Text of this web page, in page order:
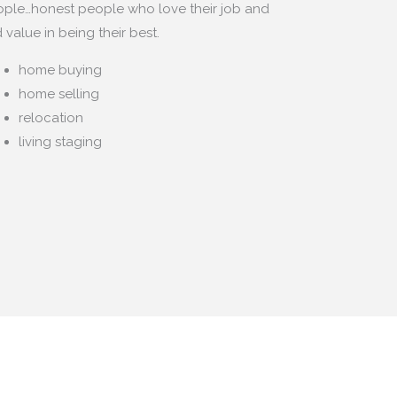
people who love their job and
value in being their best.
home buying
home selling
relocation
living staging